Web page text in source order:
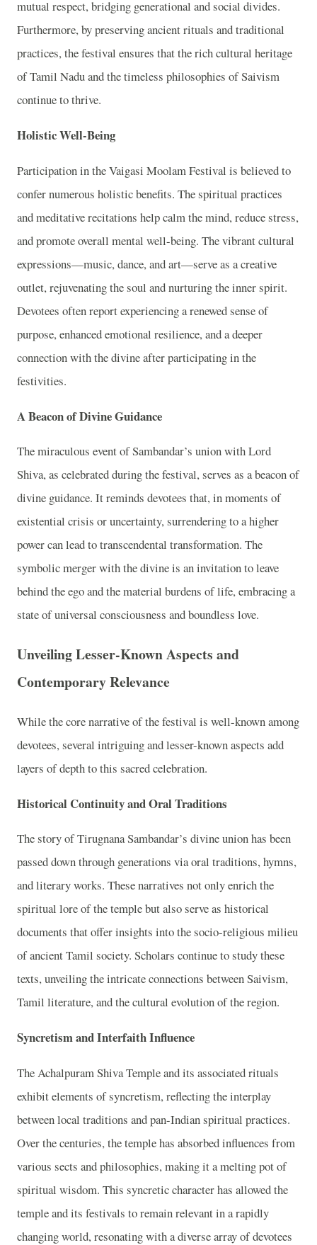
mutual respect, bridging generational and social divides.
Furthermore, by preserving ancient rituals and traditional
practices, the festival ensures that the rich cultural heritage
of Tamil Nadu and the timeless philosophies of Saivism
continue to thrive.
Holistic Well-Being
Participation in the Vaigasi Moolam Festival is believed to
confer numerous holistic benefits. The spiritual practices
and meditative recitations help calm the mind, reduce stress,
and promote overall mental well-being. The vibrant cultural
expressions—music, dance, and art—serve as a creative
outlet, rejuvenating the soul and nurturing the inner spirit.
Devotees often report experiencing a renewed sense of
purpose, enhanced emotional resilience, and a deeper
connection with the divine after participating in the
festivities.
A Beacon of Divine Guidance
The miraculous event of Sambandar’s union with Lord
Shiva, as celebrated during the festival, serves as a beacon of
divine guidance. It reminds devotees that, in moments of
existential crisis or uncertainty, surrendering to a higher
power can lead to transcendental transformation. The
symbolic merger with the divine is an invitation to leave
behind the ego and the material burdens of life, embracing a
state of universal consciousness and boundless love.
Unveiling Lesser-Known Aspects and
Contemporary Relevance
While the core narrative of the festival is well-known among
devotees, several intriguing and lesser-known aspects add
layers of depth to this sacred celebration.
Historical Continuity and Oral Traditions
The story of Tirugnana Sambandar’s divine union has been
passed down through generations via oral traditions, hymns,
and literary works. These narratives not only enrich the
spiritual lore of the temple but also serve as historical
documents that offer insights into the socio-religious milieu
of ancient Tamil society. Scholars continue to study these
texts, unveiling the intricate connections between Saivism,
Tamil literature, and the cultural evolution of the region.
Syncretism and Interfaith Influence
The Achalpuram Shiva Temple and its associated rituals
exhibit elements of syncretism, reflecting the interplay
between local traditions and pan-Indian spiritual practices.
Over the centuries, the temple has absorbed influences from
various sects and philosophies, making it a melting pot of
spiritual wisdom. This syncretic character has allowed the
temple and its festivals to remain relevant in a rapidly
changing world, resonating with a diverse array of devotees